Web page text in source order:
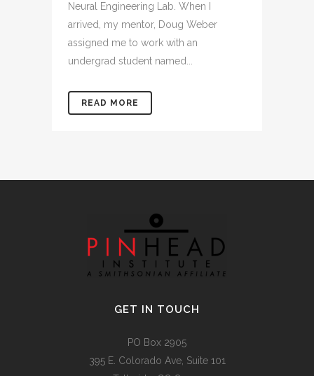
Neural Engineering Lab. When I
arrived, my mentor, Doug Weber
assigned me to work with an
undergrad student named...
READ MORE
GET IN TOUCH
PO Box 2905
395 E. Colorado Ave, Suite 101